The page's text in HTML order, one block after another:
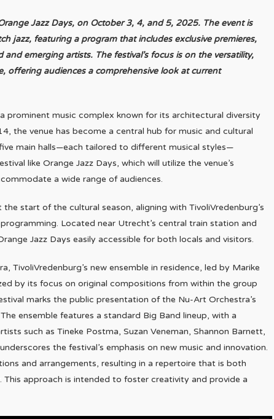
Jazz Days, on October 3, 4, and 5, 2025. The event is
jazz, featuring a program that includes exclusive premieres,
emerging artists. The festival’s focus is on the versatility,
offering audiences a comprehensive look at current
prominent music complex known for its architectural diversity
the venue has become a central hub for music and cultural
main halls—each tailored to different musical styles—
like Orange Jazz Days, which will utilize the venue’s
a wide range of audiences.
start of the cultural season, aligning with TivoliVredenburg’s
Located near Utrecht’s central train station and
Jazz Days easily accessible for both locals and visitors.
TivoliVredenburg’s new ensemble in residence, led by Marike
by its focus on original compositions from within the group
marks the public presentation of the Nu-Art Orchestra’s
ensemble features a standard Big Band lineup, with a
such as Tineke Postma, Suzan Veneman, Shannon Barnett,
the festival’s emphasis on new music and innovation.
and arrangements, resulting in a repertoire that is both
approach is intended to foster creativity and provide a